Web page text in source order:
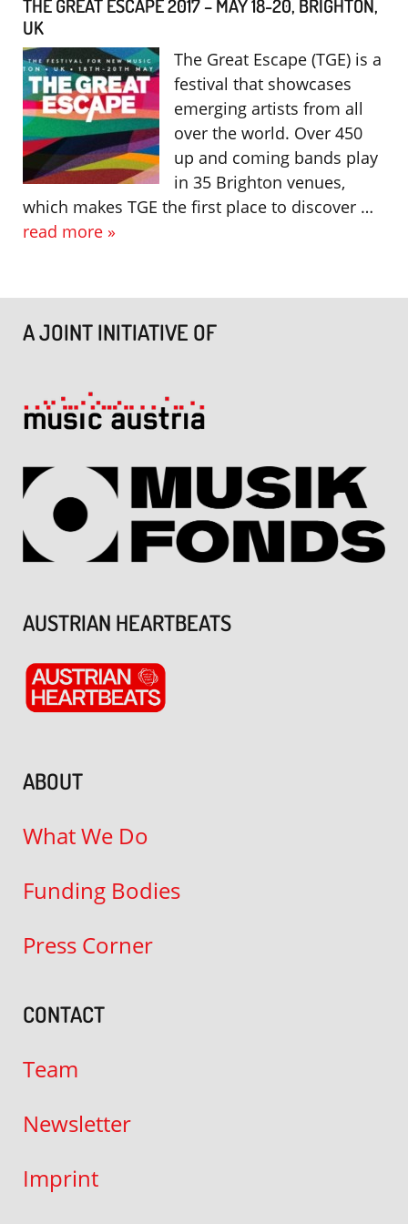
THE GREAT ESCAPE 2017 – MAY 18-20, BRIGHTON,
UK
The Great Escape (TGE) is a
festival that showcases
emerging artists from all
over the world. Over 450
up and coming bands play
in 35 Brighton venues,
which makes TGE the first place to discover …
read more »
A JOINT INITIATIVE OF
AUSTRIAN HEARTBEATS
ABOUT
What We Do
Funding Bodies
Press Corner
CONTACT
Team
Newsletter
Imprint